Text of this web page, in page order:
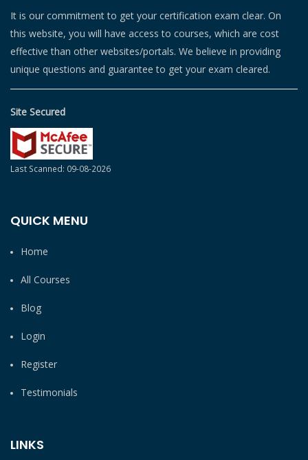
It is our commitment to get your certification exam clear. On
this website, you will have access to courses, which are cost
effective than other websites/portals. We believe in providing
unique questions and guarantee to get your exam cleared.
Site Secured
Last Scanned: 09-08-2026
QUICK MENU
Home
All Courses
Blog
Login
Register
Testimonials
LINKS